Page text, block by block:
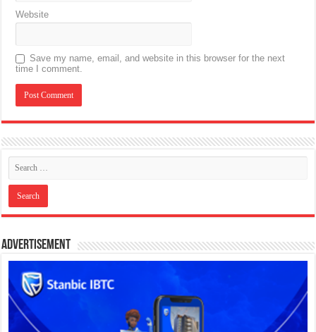
Website
Save my name, email, and website in this browser for the next
time I comment.
Advertisement